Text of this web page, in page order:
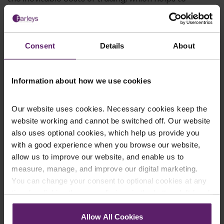
Consent Details About
Information about how we use cookies
Our website uses cookies. Necessary cookies keep the
website working and cannot be switched off. Our website
also uses optional cookies, which help us provide you
with a good experience when you browse our website,
allow us to improve our website, and enable us to
measure, manage, and improve our digital marketing.
You can change your consent to optional cookies at any
corner of your browser.
Allow All Cookies
How can Farleys’ Administration
Solicitors help?
straight-talking local firm with over 60 years of
experience in serving clients in Blackburn and across
upon a wealth of knowledge and industry-specific
expertise in order to answer all of your most
pressing questions regarding company
administration.
Our experts realise that every situation is different,
which is why we always begin by sitting down with
you for a detailed discussion about your
circumstances and those of the business in question.
This way, we can work to find a solution that works